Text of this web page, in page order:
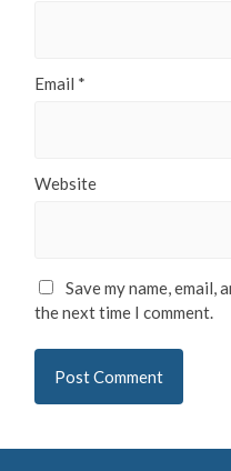
Email *
Website
Save my name,
the next time I comment.